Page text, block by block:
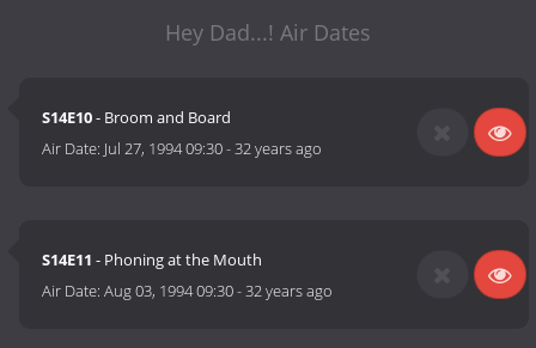
Hey Dad...! Air Dates
S14E10- Broom and Board
Air Date: Jul 27, 1994 09:30-32 years ago
S14E11 - Phoning at the Mouth
Air Date:Aug 03, 1994 09:30-32 years ago